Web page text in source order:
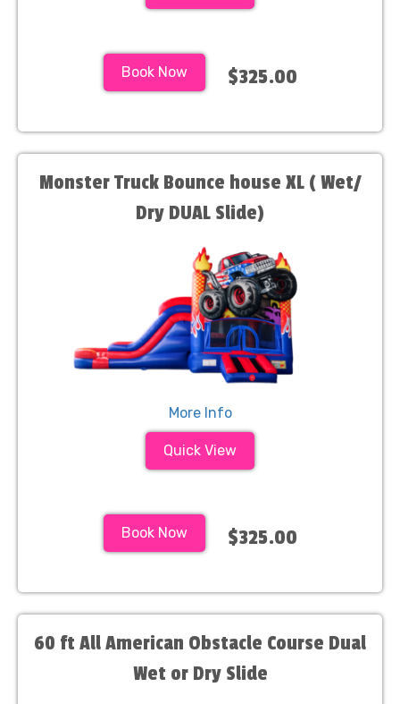
Book Now $325.00
Monster Truck Bounce house XL ( Wet/
Dry DUAL Slide)
More Info
Quick View
Book Now $325.00
60 ft All American Obstacle Course Dual
Wet or Dry Slide